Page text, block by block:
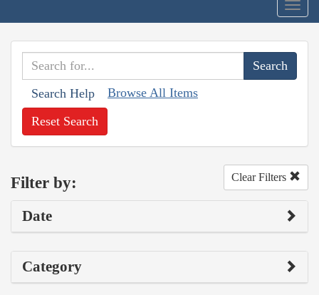
Search Help Browse All Items
Reset Search
Filter by: Clear Filters
Date
Category